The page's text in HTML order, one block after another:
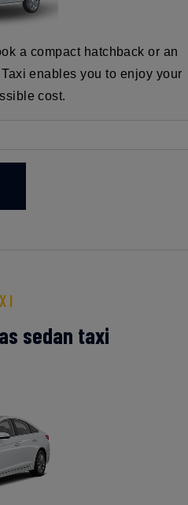
a compact hatchback or an
enables you to enjoy your
cost.
sedan taxi